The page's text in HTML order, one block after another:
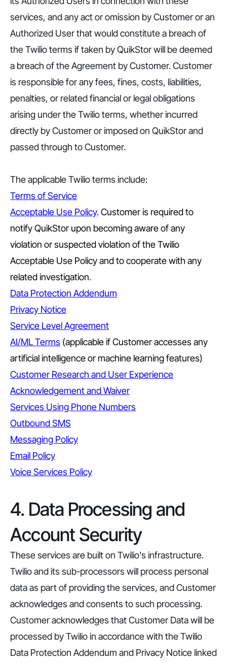
services, and any act or omission by Customer or an
Authorized User that would constitute a breach of
the Twilio terms if taken by QuikStor will be deemed
a breach of the Agreement by Customer. Customer
is responsible for any fees, fines, costs, liabilities,
penalties, or related financial or legal obligations
arising under the Twilio terms, whether incurred
directly by Customer or imposed on QuikStor and
passed through to Customer.
The applicable Twilio terms include:
Terms of Service
Acceptable Use Policy.Customer is required to
notify QuikStor upon becoming aware of any
violation or suspected violation of the Twilio
Acceptable Use Policy and to cooperate with any
related investigation.
Data Protection Addendum
Privacy Notice
Service Level Agreement
AI/ML Terms (applicable if Customer accesses any
artificial intelligence or machine learning features)
Customer Research and User Experience
Acknowledgement and Waiver
Services Using Phone Numbers
Outbound SMS
Messaging Policy
Email Policy
Voice Services Policy
4. Data Processing and
Account Security
These services are built on Twilio's infrastructure.
Twilio and its sub-processors will process personal
data as part of providing the services, and Customer
acknowledges and consents to such processing.
Customer acknowledges that Customer Data will be
processed by Twilio in accordance with the Twilio
Data Protection Addendum and Privacy Notice linked